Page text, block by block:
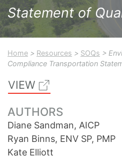
Statement of
Home > Resources > SOQs >
Compliance Transportation
VIEW
AUTHORS
Diane Sandman, AICP
Ryan Binns, ENV SP, PMP
Kate Elliott